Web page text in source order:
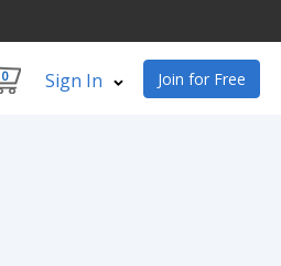
0 Sign In Join for Free